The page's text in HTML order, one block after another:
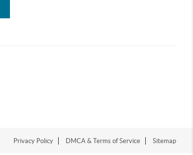
Privacy Policy DMCA & Terms of Service Sitemap